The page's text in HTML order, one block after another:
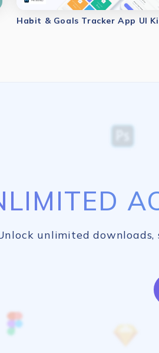
Habit & Goals Tracker App UI
unlimited